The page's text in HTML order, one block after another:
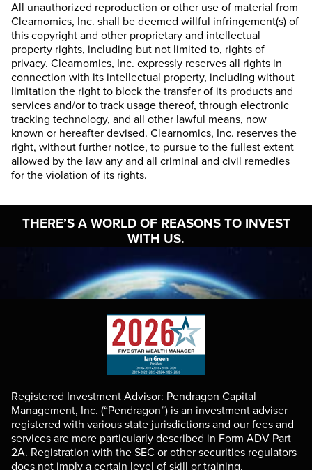
All unauthorized reproduction or other use of material from
Clearnomics, Inc. shall be deemed willful infringement(s) of
this copyright and other proprietary and intellectual
property rights, including but not limited to, rights of
privacy. Clearnomics, Inc. expressly reserves all rights in
connection with its intellectual property, including without
limitation the right to block the transfer of its products and
services and/or to track usage thereof, through electronic
tracking technology, and all other lawful means, now
known or hereafter devised. Clearnomics, Inc. reserves the
right, without further notice, to pursue to the fullest extent
allowed by the law any and all criminal and civil remedies
for the violation of its rights.
THERE’S A WORLD OF REASONS TO INVEST
WITH US.
Registered Investment Advisor: Pendragon Capital
Management, Inc. (“Pendragon”) is an investment adviser
registered with various state jurisdictions and our fees and
services are more particularly described in Form ADV Part
2A. Registration with the SEC or other securities regulators
does not imply a certain level of skill or training.